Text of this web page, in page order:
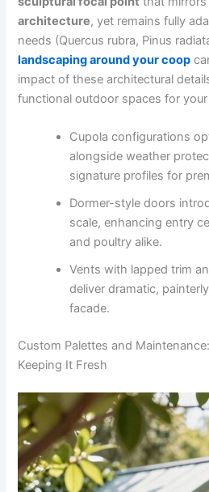
architecture, yet remains fully
needs (Quercus rubra, Pinus
landscaping around your coop
impact of these architectural
functional outdoor spaces for
Cupola configurations
alongside weather
signature profiles for
Dormer-style doors
scale, enhancing entry
and poultry alike.
Vents with lapped trim
deliver dramatic,
facade.
Custom Palettes and
Keeping It Fresh